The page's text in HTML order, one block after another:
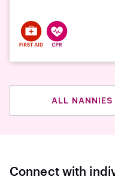
ALL
Connect with